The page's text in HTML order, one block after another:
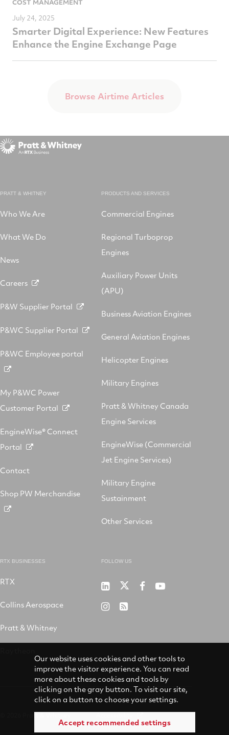
COST MANAGEMENT
July 24, 2025
Smarter Digital Experience: New Features
Enhance the Engine Exchange Page
Browse Airtime Articles
PRATT & WHITNEY
Who We Are
What We Do
News
Careers
P&W Supplier Portal
P&WC Supplier Portal
P&WC Employee portal
My P&WC Power
Customer Portal
EngineWise® Connect
Portal
Contact
Shop PW Merchandise
PRODUCTS AND SERVICES
Commercial Engines
Regional Turboprop
Engines
Auxiliary Power Units
(APU)
Business Aviation Engines
General Aviation Engines
Helicopter Engines
Military Engines
Pratt & Whitney Canada
Engine Services
EngineWise (Commercial
Jet Engine Services)
Military Engine
Sustainment
Other Services
RTX BUSINESSES
RTX
Collins Aerospace
Pratt & Whitney
FOLLOW US
Pratt
&
RTXRTX RTX
RTX RSS
© 2026 Pratt & Whitney Accessibility
Our website uses cookies and other tools to
improve the visitor experience. You can read
more about these cookies and tools by
clicking on the gray button. To visit our site,
click on a button to choose your settings.
Accept recommended settings